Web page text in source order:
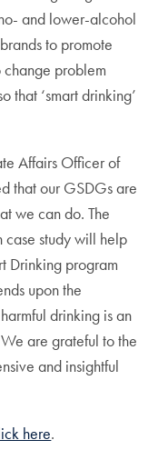
and lower-alcohol
to promote
problem
that ‘smart drinking’
Affairs Officer of
that our GSDGs are
we can do. The
case study will help
Drinking program
upon the
drinking is an
are grateful to the
and insightful
here.